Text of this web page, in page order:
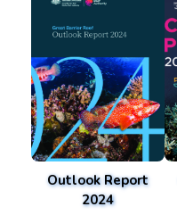
Outlook Report
2024